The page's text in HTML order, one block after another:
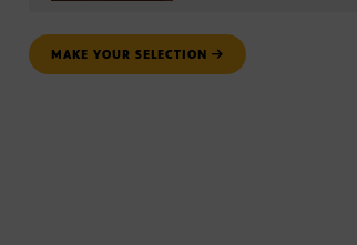
MAKE YOUR SELECTION